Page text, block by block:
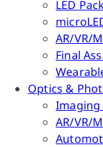
LED
AR/VR/
Final
Optics &
Imaging
AR/VR/